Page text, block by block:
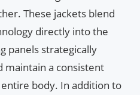
These jackets blend
directly into the
panels strategically
maintain a consistent
body. In addition to